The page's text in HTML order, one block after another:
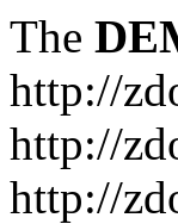
The
http://
http://
http://